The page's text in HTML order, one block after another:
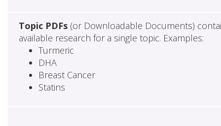
Topic PDFs(or Downloadable Documents)
available research for a single topic. Examples:
Turmeric
DHA
Breast Cancer
Statins